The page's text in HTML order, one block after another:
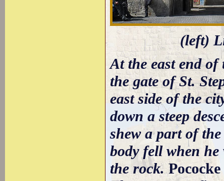
(left)
At the east end
the gate of St.
east side of the
down a steep
shew a part of
body fell when he
the rock.Pococke